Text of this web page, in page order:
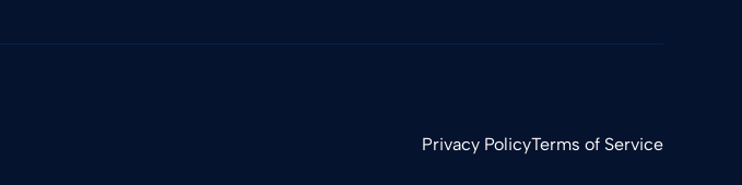
Privacy PolicyTerms of Service